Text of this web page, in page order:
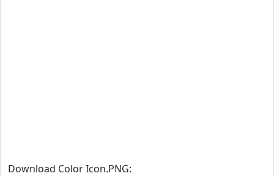
Download Color Icon.PNG: